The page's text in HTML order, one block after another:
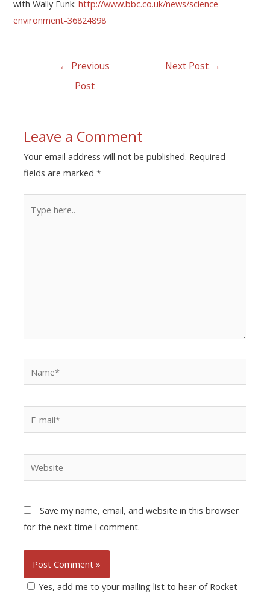
with Wally Funk:http://www.bbc.co.uk/news/science-
environment-36824898
← Previous
Post
Next Post →
Leave a Comment
Your email address will not be published. Required
fields are marked*
Save my name, email, and website in this browser
for the next time I comment.
Yes, add me to your mailing list to hear of Rocket